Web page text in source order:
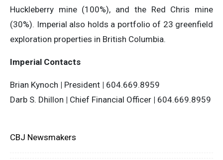
Huckleberry mine (100%), and the Red Chris mine
(30%). Imperial also holds a portfolio of 23 greenfield
exploration properties in British Columbia.
Imperial Contacts
Brian Kynoch | President | 604.669.8959
Darb S. Dhillon | Chief Financial Officer | 604.669.8959
CBJ Newsmakers